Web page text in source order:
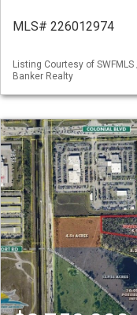
MLS# 226012974
Listing Courtesy of
Banker Realty